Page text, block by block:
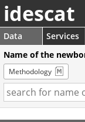
idescat
Data Services
Name of the
Methodology